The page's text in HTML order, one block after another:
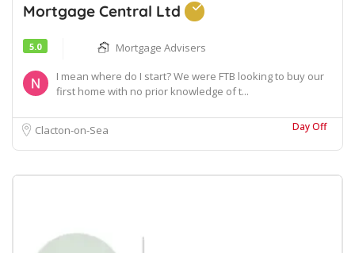
Mortgage Central Ltd
5.0
Mortgage Advisers
I mean where do I start? We were FTB looking to buy our
first home with no prior knowledge of t...
Clacton-on-Sea Day Off